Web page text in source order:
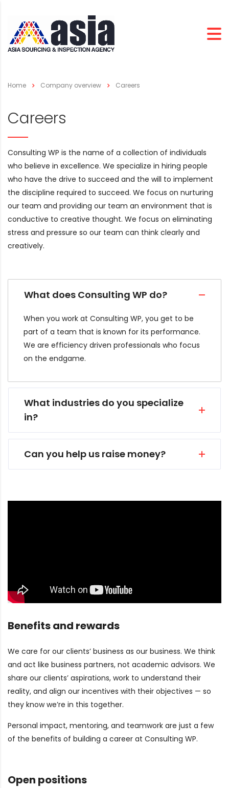
Home Company overview Careers
Careers
Consulting WP is the name of a collection of individuals
who believe in excellence. We specialize in hiring people
who have the drive to succeed and the will to implement
the discipline required to succeed. We focus on nurturing
our team and providing our team an environment that is
conductive to creative thought. We focus on eliminating
stress and pressure so our team can think clearly and
creatively.
What does Consulting WP do?
When you work at Consulting WP, you get to be
part of a team that is known for its performance.
We are efficiency driven professionals who focus
on the endgame.
What industries do you specialize
in?
Can you help us raise money?
Benefits and rewards
We care for our clients’ business as our business. We think
and act like business partners, not academic advisors. We
share our clients’ aspirations, work to understand their
reality, and align our incentives with their objectives — so
they know we’re in this together.
Personal impact, mentoring, and teamwork are just a few
of the benefits of building a career at Consulting WP.
Open positions